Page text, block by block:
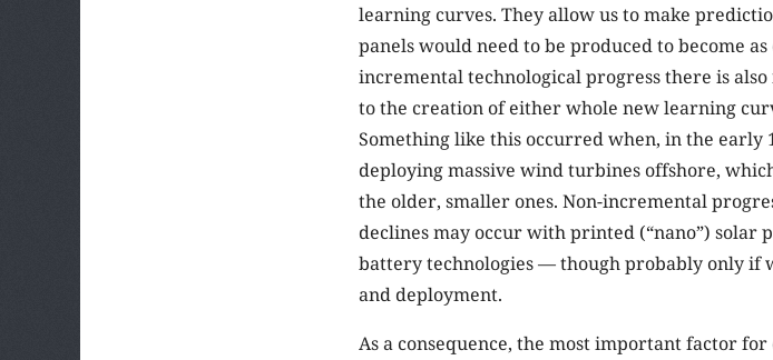
learning curves. They allow us to make
panels would need to be produced to become
incremental technological progress there is
to the creation of either whole new learning
Something like this occurred when, in the early
deploying massive wind turbines offshore,
the older, smaller ones. Non-incremental
declines may occur with printed (“nano”) solar
battery technologies — though probably only if
and deployment.
As a consequence, the most important factor